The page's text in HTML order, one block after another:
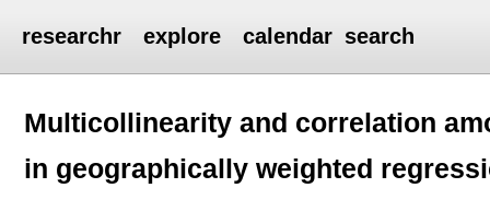
researchr explore calendar search
Multicollinearity and correlation
in geographically weighted